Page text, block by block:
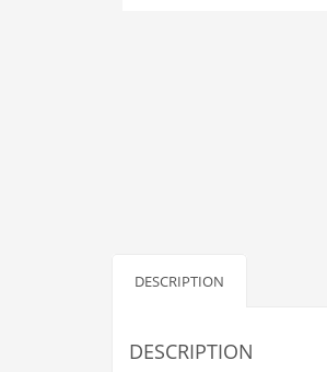
Banking
Baseball
DESCRIPTION
DESCRIPTION